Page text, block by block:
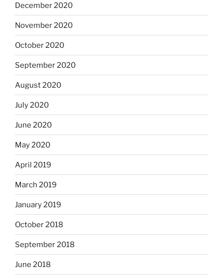
December 2020
November 2020
October 2020
September 2020
August 2020
July 2020
June 2020
May 2020
April 2019
March 2019
January 2019
October 2018
September 2018
June 2018